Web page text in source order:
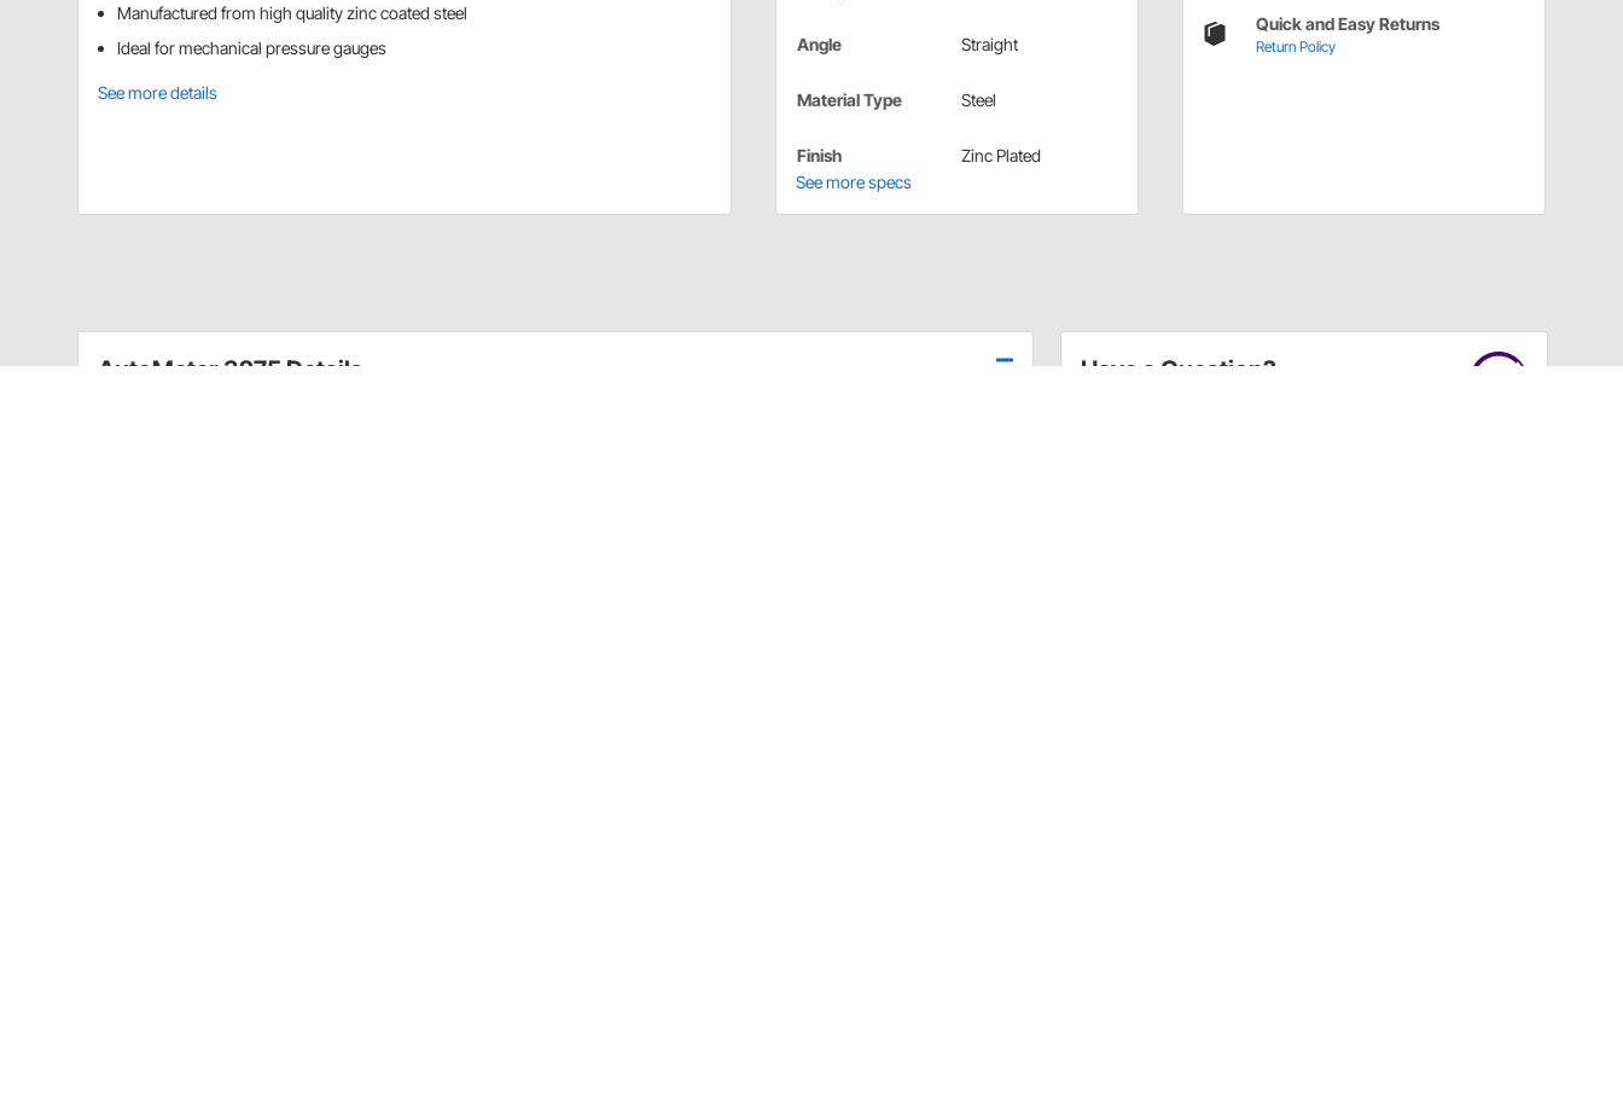
Manufactured from high quality zinc coated steel
Ideal for mechanical pressure gauges
See more details
Angle Straight
Material Type Steel
Finish
Zinc Plated
See more specs
Quick and Easy Returns
Return Policy
Have a Question?
AutoMeter 3275 Details